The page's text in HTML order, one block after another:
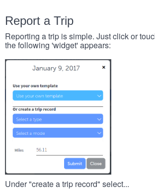
Report a Trip
Reporting a trip is simple. Just click or
the following 'widget' appears:
Under "create a trip record" select...